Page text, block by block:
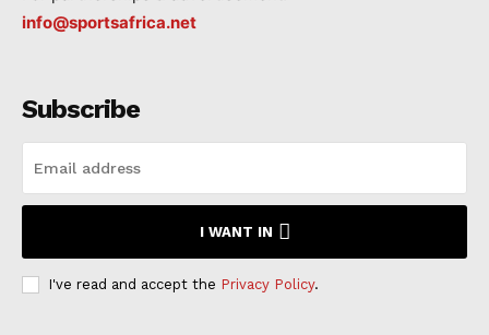
info@sportsafrica.net
Subscribe
I WANT IN
I've read and accept the Privacy Policy.